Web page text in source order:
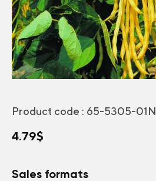
Product code : 65-5305-01N
4.79$
Sales formats